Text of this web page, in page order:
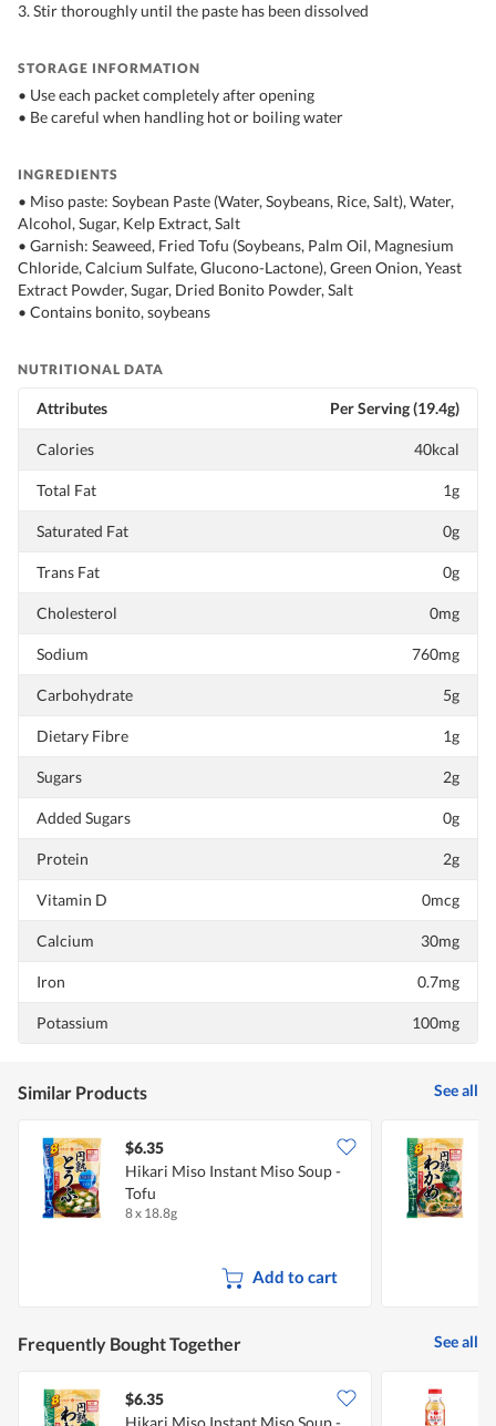
3. Stir thoroughly until the paste has been dissolved
STORAGE INFORMATION
• Use each packet completely after opening
• Be careful when handling hot or boiling water
INGREDIENTS
• Miso paste: Soybean Paste (Water, Soybeans, Rice, Salt), Water,
Alcohol, Sugar, Kelp Extract, Salt
• Garnish: Seaweed, Fried Tofu (Soybeans, Palm Oil, Magnesium
Chloride, Calcium Sulfate, Glucono-Lactone), Green Onion, Yeast
Extract Powder, Sugar, Dried Bonito Powder, Salt
• Contains bonito, soybeans
NUTRITIONAL DATA
Attributes Per Serving (19.4g)
Calories 40kcal
Total Fat 1g
Saturated Fat 0g
Trans Fat 0g
Cholesterol 0mg
Sodium 760mg
Carbohydrate 5g
Dietary Fibre 1g
Sugars 2g
Added Sugars 0g
Protein 2g
Vitamin D 0mcg
Calcium 30mg
Iron 0.7mg
Potassium 100mg
Similar Products See all
$6.35
Hikari Miso Instant Miso Soup -
Tofu
8 x 18.8g
Add to cart
Frequently Bought Together See all
$6.35